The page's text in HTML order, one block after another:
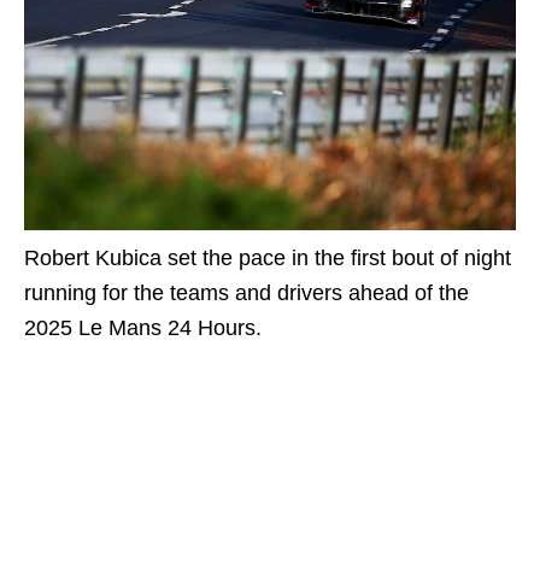
Robert Kubica set the pace in the first bout of night
running for the teams and drivers ahead of the
2025 Le Mans 24 Hours.